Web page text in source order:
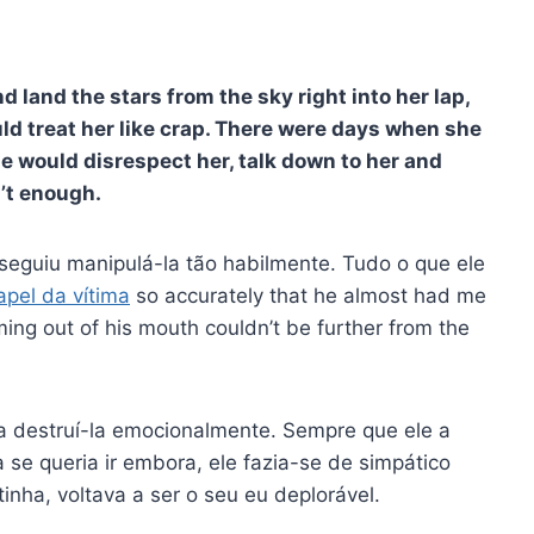
land the stars from the sky right into her lap,
treat her like crap. There were days when she
would disrespect her, talk down to her and
enough.
manipulá-la tão habilmente. Tudo o que ele
da vítima so accurately that he almost had me
out of his mouth couldn’t be further from the
la emocionalmente. Sempre que ele a
queria ir embora, ele fazia-se de simpático
voltava a ser o seu eu deplorável.